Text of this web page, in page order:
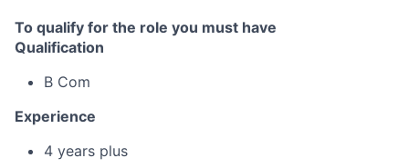
To qualify for the role you must have
Qualification
B Com
Experience
4 years plus